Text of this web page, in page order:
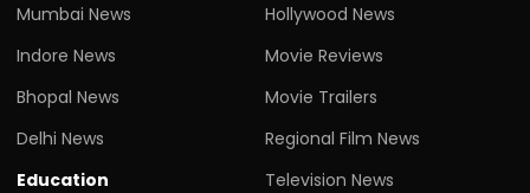
Mumbai News
Indore News
Bhopal News
Delhi News
Education
Hollywood News
Movie Reviews
Movie Trailers
Regional Film News
Television News